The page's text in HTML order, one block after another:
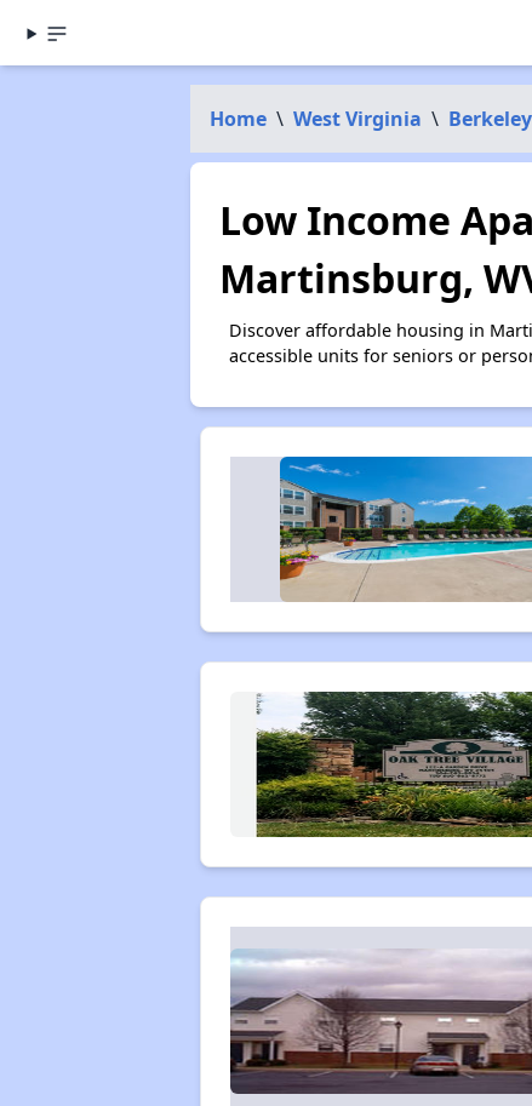
Home \ West Virginia \
Low Income
Martinsburg,
Discover affordable housing in
accessible units for seniors or